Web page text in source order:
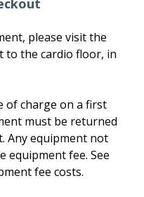
please visit the
to the cardio floor, in
of charge on a first
must be returned
Any equipment not
equipment fee. See
fee costs.